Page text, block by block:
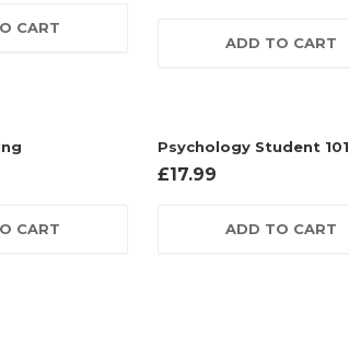
CART
ADD TO CART
CART
Psychology Student 101
£17.99
ADD TO CART